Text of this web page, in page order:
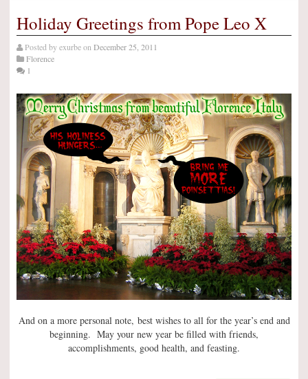
Holiday Greetings from Pope Leo X
Posted byexurbeon December 25, 2011
Florence
1
And on a more personal note, best wishes to all for the year’s end and
beginning. May your new year be filled with friends,
accomplishments, good health, and feasting.